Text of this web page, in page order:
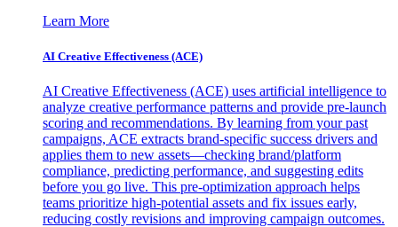
Learn More
AI Creative Effectiveness (ACE)
AI Creative Effectiveness (ACE) uses artificial intelligence to
analyze creative performance patterns and provide pre-launch
scoring and recommendations. By learning from your past
campaigns, ACE extracts brand-specific success drivers and
applies them to new assets—checking brand/platform
compliance, predicting performance, and suggesting edits
before you go live. This pre-optimization approach helps
teams prioritize high-potential assets and fix issues early,
reducing costly revisions and improving campaign outcomes.